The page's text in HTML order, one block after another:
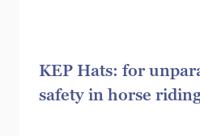
KEP Hats: for
safety in horse